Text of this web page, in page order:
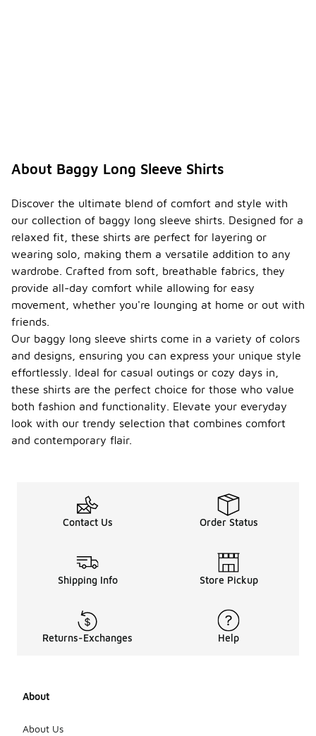
About Baggy Long Sleeve Shirts
Discover the ultimate blend of comfort and style with
our collection of baggy long sleeve shirts. Designed for a
relaxed fit, these shirts are perfect for layering or
wearing solo, making them a versatile addition to any
wardrobe. Crafted from soft, breathable fabrics, they
provide all-day comfort while allowing for easy
movement, whether you're lounging at home or out with
friends.
Our baggy long sleeve shirts come in a variety of colors
and designs, ensuring you can express your unique style
effortlessly. Ideal for casual outings or cozy days in,
these shirts are the perfect choice for those who value
both fashion and functionality. Elevate your everyday
look with our trendy selection that combines comfort
and contemporary flair.
Contact Us Order Status
Shipping Info Store Pickup
Returns-Exchanges Help
About
About Us